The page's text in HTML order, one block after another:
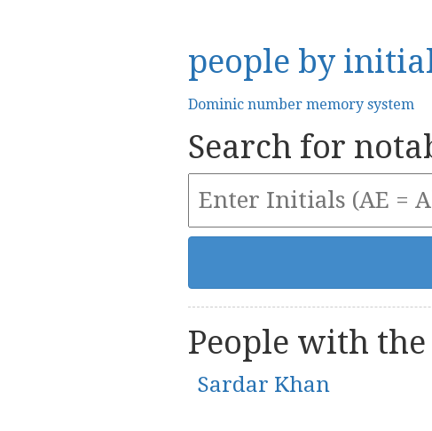
people by
Dominic number memory system
Search for
People with
Sardar Khan